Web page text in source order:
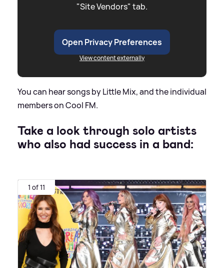
"Site Vendors" tab.
Open Privacy Preferences
View content externally
You can hear songs by Little Mix, and the individual
members on Cool FM.
Take a look through solo artists
who also had success in a band:
1 of 11